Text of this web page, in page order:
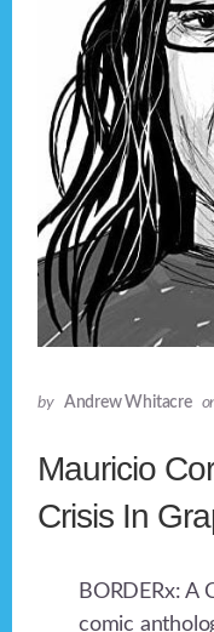
by Andrew Whitacre
Mauricio
Crisis In
BORDERx: A
comic